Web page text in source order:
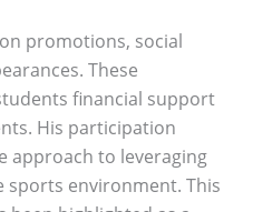
promotions, social
These
financial support
His participation
approach to leveraging
sports environment. This